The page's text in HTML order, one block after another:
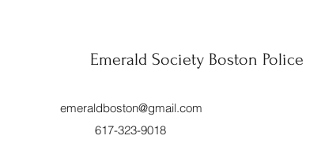
Emerald Society Boston Police
emeraldboston@gmail.com
617-323-9018